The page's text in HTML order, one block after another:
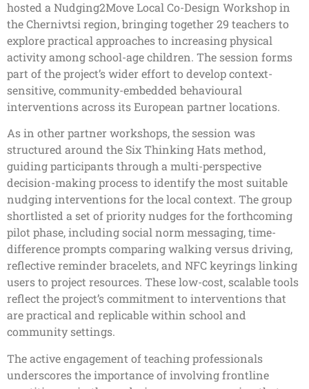
hosted a Nudging2Move Local Co-Design Workshop in
the Chernivtsi region, bringing together 29 teachers to
explore practical approaches to increasing physical
activity among school-age children. The session forms
part of the project’s wider effort to develop context-
sensitive, community-embedded behavioural
interventions across its European partner locations.
As in other partner workshops, the session was
structured around the Six Thinking Hats method,
guiding participants through a multi-perspective
decision-making process to identify the most suitable
nudging interventions for the local context. The group
shortlisted a set of priority nudges for the forthcoming
pilot phase, including social norm messaging, time-
difference prompts comparing walking versus driving,
reflective reminder bracelets, and NFC keyrings linking
users to project resources. These low-cost, scalable tools
reflect the project’s commitment to interventions that
are practical and replicable within school and
community settings.
The active engagement of teaching professionals
underscores the importance of involving frontline